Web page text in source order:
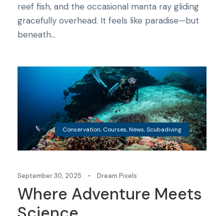
reef fish, and the occasional manta ray gliding
gracefully overhead. It feels like paradise—but
beneath...
Conservation, Courses,News,Scubadiving
September 30, 2025 • Dream Pixels
Where Adventure Meets